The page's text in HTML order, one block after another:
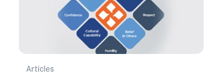
Articles